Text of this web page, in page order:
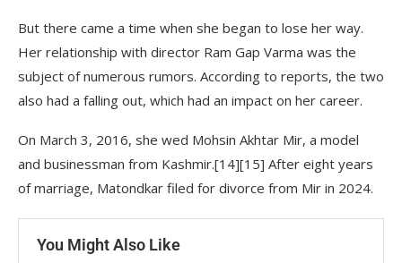
But there came a time when she began to lose her way.
Her relationship with director Ram Gap Varma was the
subject of numerous rumors. According to reports, the two
also had a falling out, which had an impact on her career.
On March 3, 2016, she wed Mohsin Akhtar Mir, a model
and businessman from Kashmir.[14][15] After eight years
of marriage, Matondkar filed for divorce from Mir in 2024.
You Might Also Like